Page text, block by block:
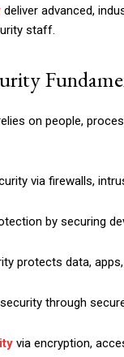
deliver advanced,
staff.
on people,
via firewalls,
by securing
protects data,
through
via encryption,